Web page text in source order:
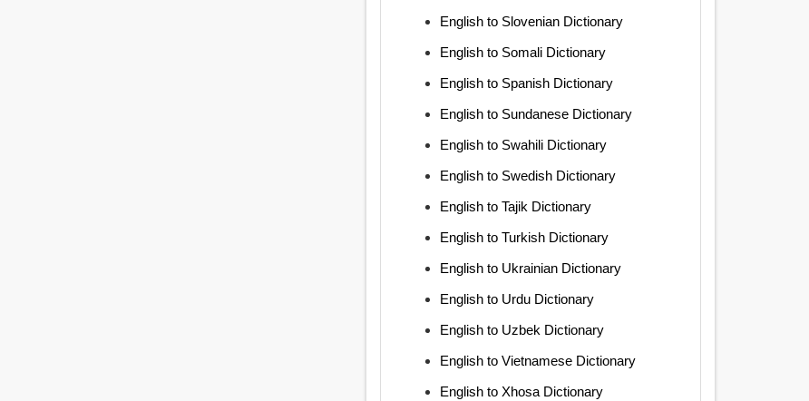
English to Slovenian Dictionary
English to Somali Dictionary
English to Spanish Dictionary
English to Sundanese Dictionary
English to Swahili Dictionary
English to Swedish Dictionary
English to Tajik Dictionary
English to Turkish Dictionary
English to Ukrainian Dictionary
English to Urdu Dictionary
English to Uzbek Dictionary
English to Vietnamese Dictionary
English to Xhosa Dictionary